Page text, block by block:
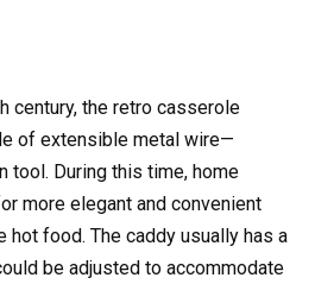
century, the retro casserole
of extensible metal wire—
tool. During this time, home
more elegant and convenient
hot food. The caddy usually has a
be adjusted to accommodate